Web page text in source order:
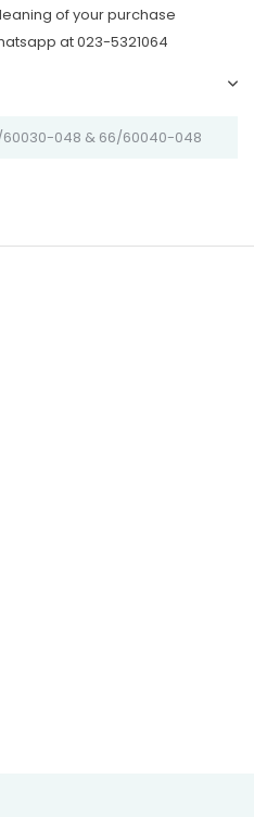
of your purchase
at 023-5321064
048 & 66/60040-048